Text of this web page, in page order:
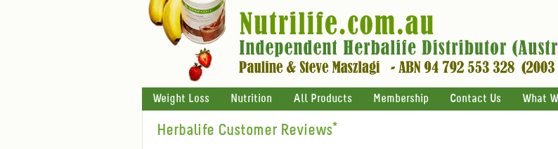
Weight Loss Nutrition All Products Membership Contact Us What
Herbalife Customer Reviews*